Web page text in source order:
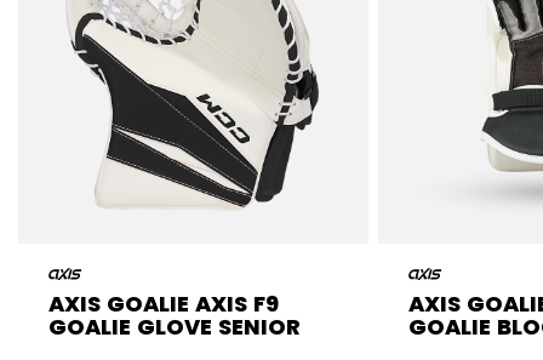
AXIS GOALIE AXIS F9
GOALIE GLOVE SENIOR
AXIS
GOALIE